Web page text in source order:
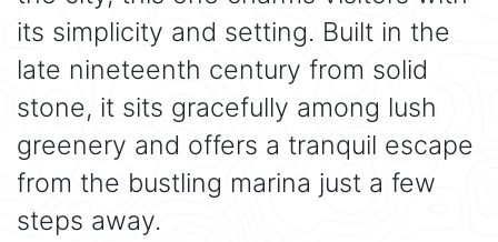
its simplicity and setting. Built in the
late nineteenth century from solid
stone, it sits gracefully among lush
greenery and offers a tranquil escape
from the bustling marina just a few
steps away.